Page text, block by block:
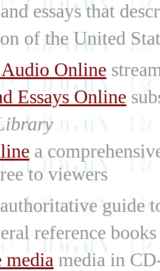
essays that
of the United
Online
Essays Online
a
to viewers
guide
reference
media media in